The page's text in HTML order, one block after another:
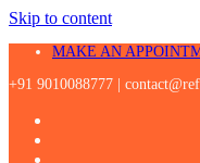
Skip to content
MAKE AN
+91 9010088777 |